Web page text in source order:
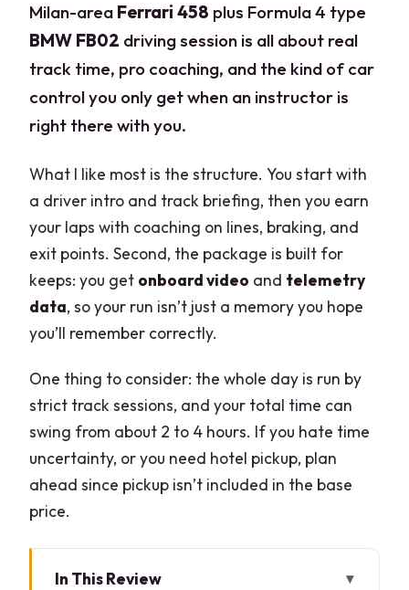
Milan-area Ferrari 458 plus Formula 4 type
BMW FB02 driving session is all about real
track time, pro coaching, and the kind of car
control you only get when an instructor is
right there with you.
What I like most is the structure. You start with
a driver intro and track briefing, then you earn
your laps with coaching on lines, braking, and
exit points. Second, the package is built for
keeps: you get onboard video and telemetry
data, so your run isn’t just a memory you hope
you’ll remember correctly.
One thing to consider: the whole day is run by
strict track sessions, and your total time can
swing from about 2 to 4 hours. If you hate time
uncertainty, or you need hotel pickup, plan
ahead since pickup isn’t included in the base
price.
In This Review